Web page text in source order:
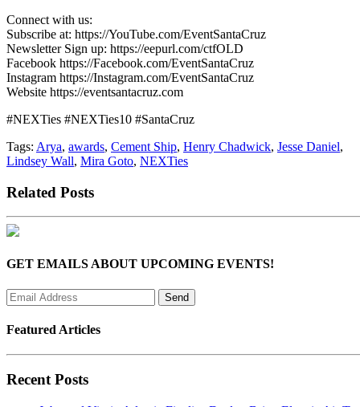
Connect with us:
Subscribe at: https://YouTube.com/EventSantaCruz
Newsletter Sign up: https://eepurl.com/ctfOLD
Facebook https://Facebook.com/EventSantaCruz
Instagram https://Instagram.com/EventSantaCruz
Website https://eventsantacruz.com
#NEXTies #NEXTies10 #SantaCruz
Tags: Arya, awards, Cement Ship, Henry Chadwick, Jesse Daniel,
Lindsey Wall, Mira Goto, NEXTies
Related Posts
GET EMAILS ABOUT UPCOMING EVENTS!
Featured Articles
Recent Posts